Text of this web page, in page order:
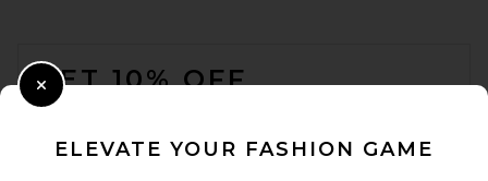
GET 10% OFF
ELEVATE YOUR FASHION GAME
Close Modal